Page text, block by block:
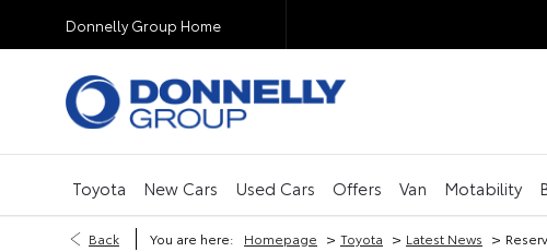
Donnelly Group Home
Toyota New Cars Used Cars Offers Van Motability
Back You are here: Homepage > Toyota > Latest News >